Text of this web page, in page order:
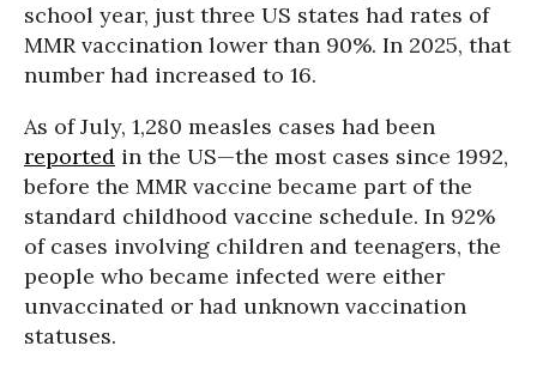
school year, just three US states had rates of
MMR vaccination lower than 90%. In 2025, that
number had increased to 16.
As of July, 1,280 measles cases had been
reported in the US—the most cases since 1992,
before the MMR vaccine became part of the
standard childhood vaccine schedule. In 92%
of cases involving children and teenagers, the
people who became infected were either
unvaccinated or had unknown vaccination
statuses.